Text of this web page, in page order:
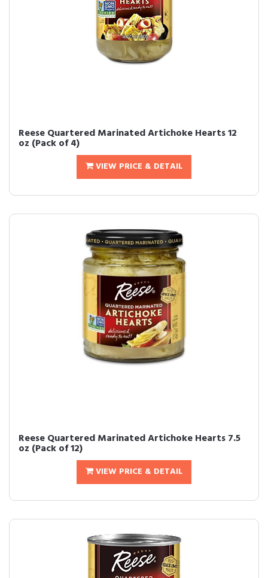
Reese Quartered Marinated Artichoke Hearts 12
oz (Pack of 4)
VIEW PRICE & DETAIL
Reese Quartered Marinated Artichoke Hearts 7.5
oz (Pack of 12)
VIEW PRICE & DETAIL